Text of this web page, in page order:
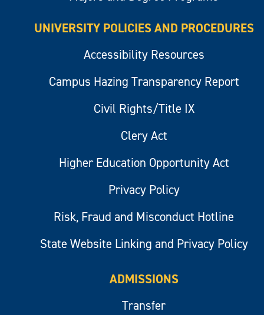
UNIVERSITY POLICIES AND PROCEDURES
Accessibility Resources
Campus Hazing Transparency Report
Civil Rights/Title IX
Clery Act
Higher Education Opportunity Act
Privacy Policy
Risk, Fraud and Misconduct Hotline
State Website Linking and Privacy Policy
ADMISSIONS
Transfer